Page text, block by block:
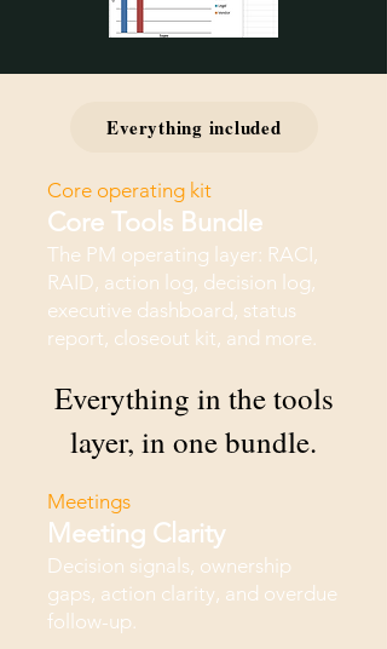
Everything included
Core operating kit
Core Tools Bundle
The PM operating layer: RACI,
RAID, action log, decision log,
executive dashboard, status
report, closeout kit, and more.
Everything in the tools
layer, in one bundle.
Meetings
Meeting Clarity
Decision signals, ownership
gaps, action clarity, and overdue
follow-up.